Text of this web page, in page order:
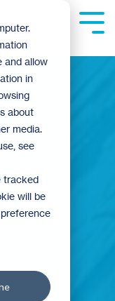
and allow
in
about
media.
see
tracked
will be